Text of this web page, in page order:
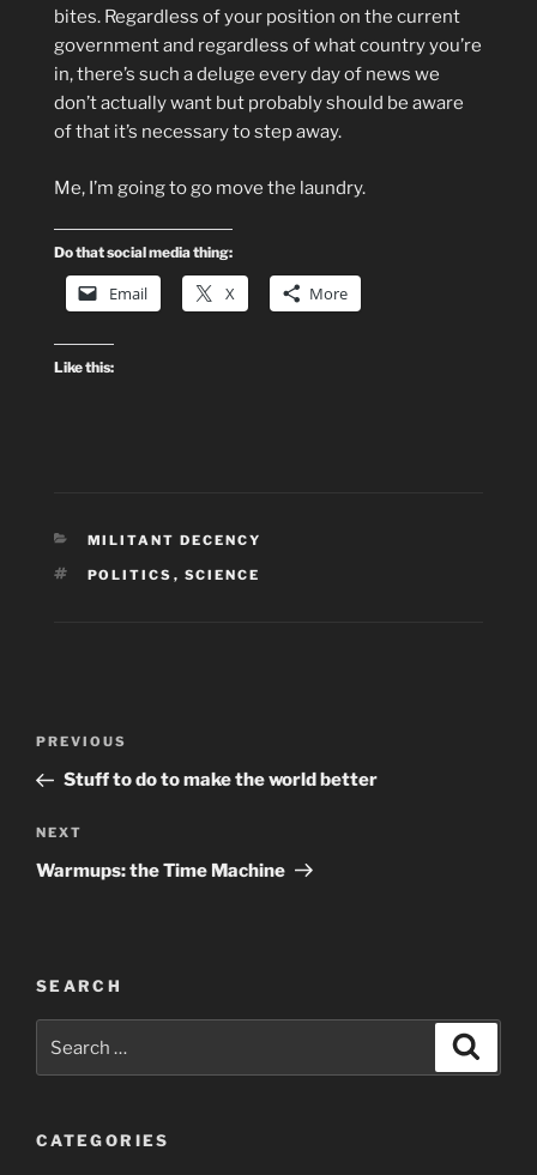
bites. Regardless of your position on the current
government and regardless of what country you’re
in, there’s such a deluge every day of news we
don’t actually want but probably should be aware
of that it’s necessary to step away.
Me, I’m going to go move the laundry.
Do that social media thing:
Email X More
Like this:
CATEGORIES
MILITANT DECENCY
TAGS
POLITICS , SCIENCE
Previous
Post
PREVIOUS
Stuff to do to make the world better
Next
Post
NEXT
Warmups: the Time Machine
SEARCH
for:
CATEGORIES